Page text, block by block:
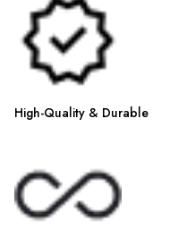
High-Quality & Durable